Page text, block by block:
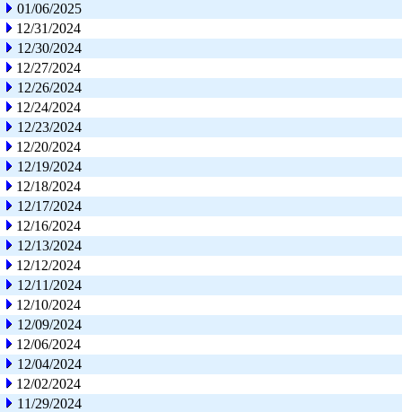
01/06/2025
12/31/2024
12/30/2024
12/27/2024
12/26/2024
12/24/2024
12/23/2024
12/20/2024
12/19/2024
12/18/2024
12/17/2024
12/16/2024
12/13/2024
12/12/2024
12/11/2024
12/10/2024
12/09/2024
12/06/2024
12/04/2024
12/02/2024
11/29/2024